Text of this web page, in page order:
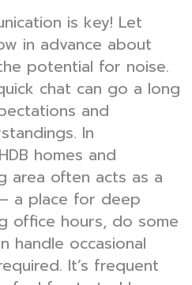
is key! Let
in advance about
potential for noise.
chat can go a long
and
In
homes and
area often acts as a
a place for deep
office hours, do some
handle occasional
It’s frequent